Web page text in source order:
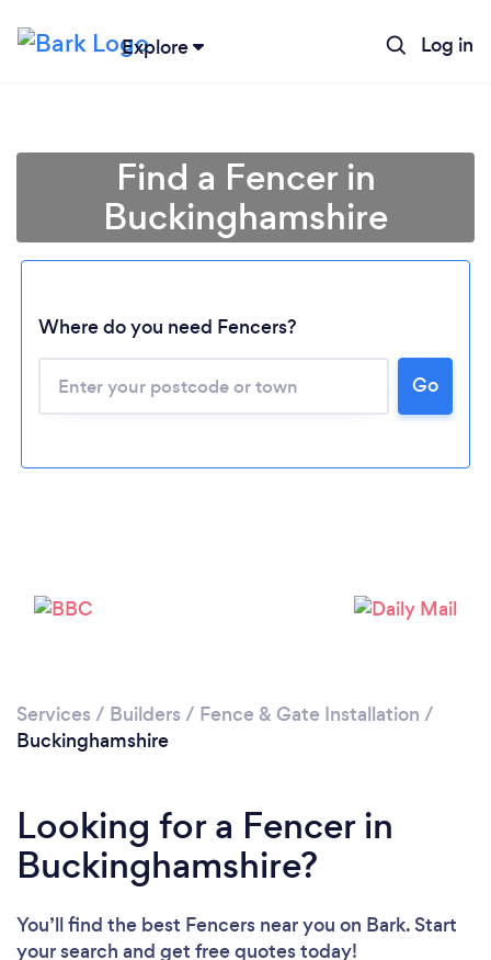
Explore Log in
Find a Fencer in
Buckinghamshire
Where do you need Fencers?
Go
Services / Builders / Fence & Gate Installation /
Buckinghamshire
Looking for a Fencer in
Buckinghamshire?
You’ll find the best Fencers near you on Bark. Start
your search and get free quotes today!